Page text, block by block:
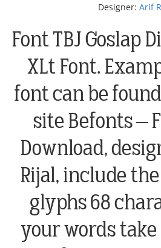
Designer: Arif
Font TBJ Goslap
XLt Font.
font can be
site Befonts –
Download,
Rijal, include
glyphs 68
your words